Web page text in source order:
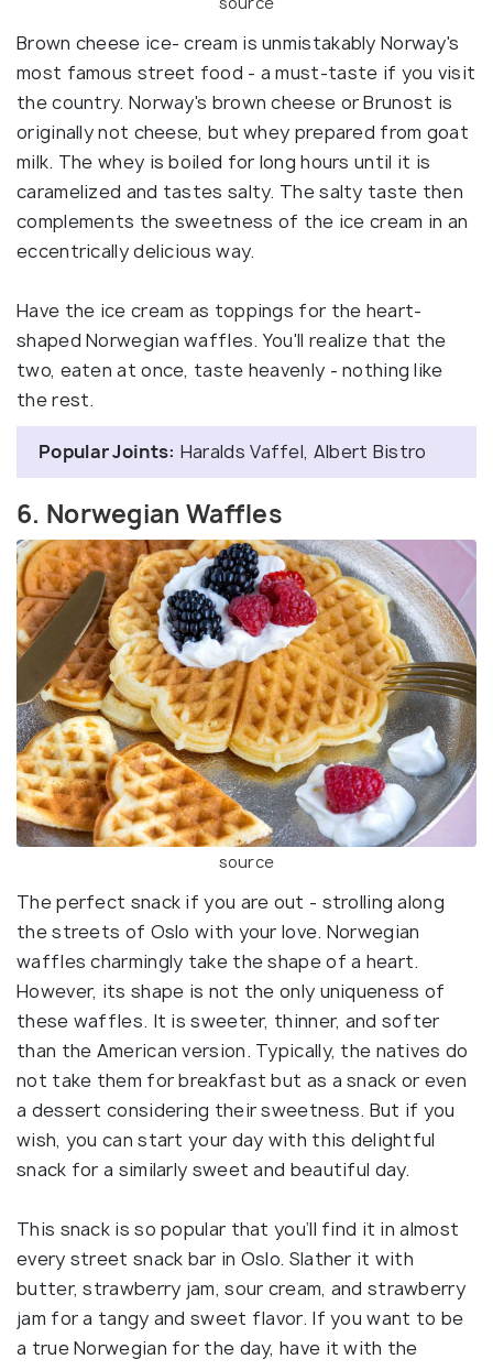
Brown cheese ice- cream is unmistakably Norway's
most famous street food - a must-taste if you visit
the country. Norway's brown cheese or Brunost is
originally not cheese, but whey prepared from goat
milk. The whey is boiled for long hours until it is
caramelized and tastes salty. The salty taste then
complements the sweetness of the ice cream in an
eccentrically delicious way.
Have the ice cream as toppings for the heart-
shaped Norwegian waffles. You'll realize that the
two, eaten at once, taste heavenly - nothing like
the rest.
Popular Joints: Haralds Vaffel, Albert Bistro
6. Norwegian Waffles
source
The perfect snack if you are out - strolling along
the streets of Oslo with your love. Norwegian
waffles charmingly take the shape of a heart.
However, its shape is not the only uniqueness of
these waffles. It is sweeter, thinner, and softer
than the American version. Typically, the natives do
not take them for breakfast but as a snack or even
a dessert considering their sweetness. But if you
wish, you can start your day with this delightful
snack for a similarly sweet and beautiful day.
This snack is so popular that you’ll find it in almost
every street snack bar in Oslo. Slather it with
butter, strawberry jam, sour cream, and strawberry
jam for a tangy and sweet flavor. If you want to be
a true Norwegian for the day, have it with the